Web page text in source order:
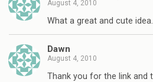
August 4, 2010
What a great and cute
Dawn
August 4, 2010
Thank you for the link and